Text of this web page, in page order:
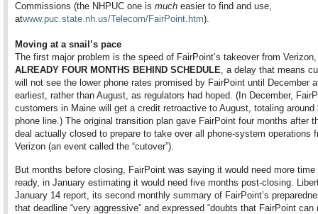
Commissions (the NHPUC one is much easier to find and use,
atwww.puc.state.nh.us/Telecom/FairPoint.htm).
Moving at a snail’s pace
The first major problem is the speed of FairPoint’s takeover from
ALREADY FOUR MONTHS BEHIND SCHEDULE, a delay that means
will not see the lower phone rates promised by FairPoint until December
earliest, rather than August, as regulators had hoped. (In December,
customers in Maine will get a credit retroactive to August, totaling around
phone line.) The original transition plan gave FairPoint four months after
deal actually closed to prepare to take over all phone-system operations
Verizon (an event called the “cutover”).
But months before closing, FairPoint was saying it would need more time
ready, in January estimating it would need five months post-closing.
January 14 report, its second monthly summary of FairPoint’s
that deadline “very aggressive” and expressed “doubts that FairPoint can